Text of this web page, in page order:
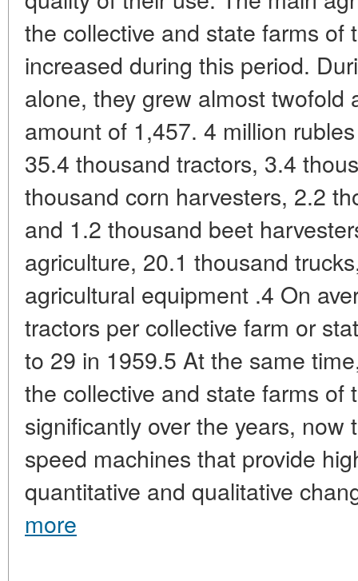
the collective and state farms of
increased during this period.
alone, they grew almost twofold
amount of 1,457. 4 million
35.4 thousand tractors, 3.4
thousand corn harvesters, 2.2
and 1.2 thousand beet
agriculture, 20.1 thousand
agricultural equipment .4 On
tractors per collective farm or
to 29 in 1959.5 At the same
the collective and state farms of
significantly over the years,
speed machines that provide
quantitative and qualitative
more